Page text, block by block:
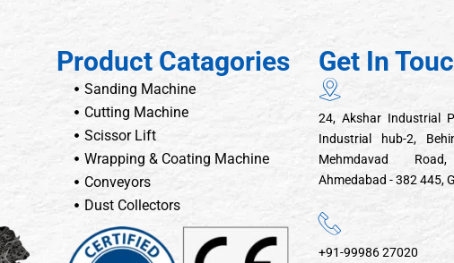
Product Catagories
Sanding Machine
Cutting Machine
Scissor Lift
Wrapping & Coating Machine
Conveyors
Dust Collectors
Get In
24, Akshar Industrial
Industrial hub-2,
Mehmdavad
Ahmedabad - 382 445,
+91-99986 27020